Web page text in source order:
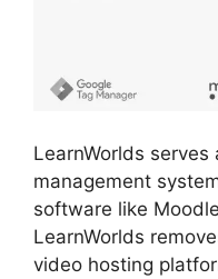
LearnWorlds
management
software like
LearnWorlds
video hosting